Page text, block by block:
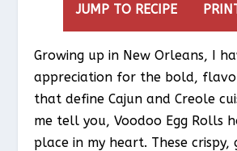
JUMP TO RECIPE
Growing up in New Orleans, I
appreciation for the bold,
that define Cajun and Creole
me tell you, Voodoo Egg Rolls
place in my heart. These